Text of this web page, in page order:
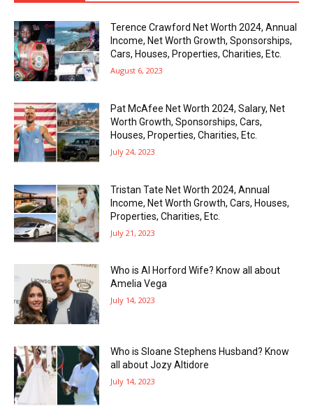
Terence Crawford Net Worth 2024, Annual
Income, Net Worth Growth, Sponsorships,
Cars, Houses, Properties, Charities, Etc.
August 6, 2023
Pat McAfee Net Worth 2024, Salary, Net
Worth Growth, Sponsorships, Cars,
Houses, Properties, Charities, Etc.
July 24, 2023
Tristan Tate Net Worth 2024, Annual
Income, Net Worth Growth, Cars, Houses,
Properties, Charities, Etc.
July 21, 2023
Who is Al Horford Wife? Know all about
Amelia Vega
July 14, 2023
Who is Sloane Stephens Husband? Know
all about Jozy Altidore
July 14, 2023